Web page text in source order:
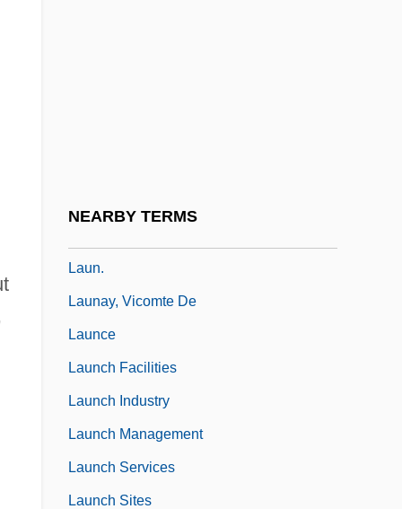
NEARBY TERMS
Laun.
Launay, Vicomte De
Launce
Launch Facilities
Launch Industry
Launch Management
Launch Services
Launch Sites